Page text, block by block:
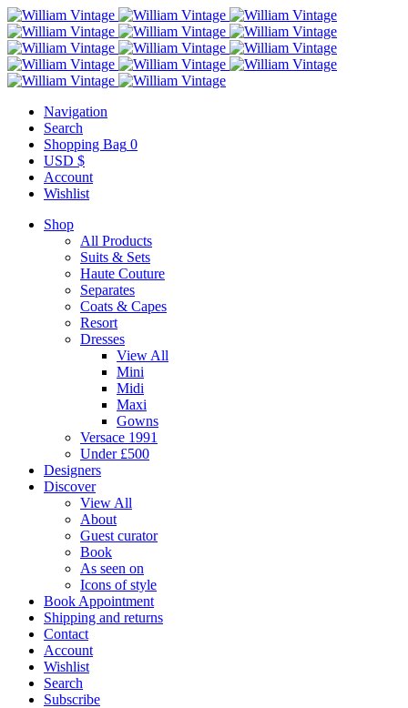
Navigation
Search
Shopping Bag 0
USD $
Account
Wishlist
Shop
All Products
Suits & Sets
Haute Couture
Separates
Coats & Capes
Resort
Dresses
View All
Mini
Midi
Maxi
Gowns
Versace 1991
Under £500
Designers
Discover
View All
About
Guest curator
Book
As seen on
Icons of style
Book Appointment
Shipping and returns
Contact
Account
Wishlist
Search
Subscribe